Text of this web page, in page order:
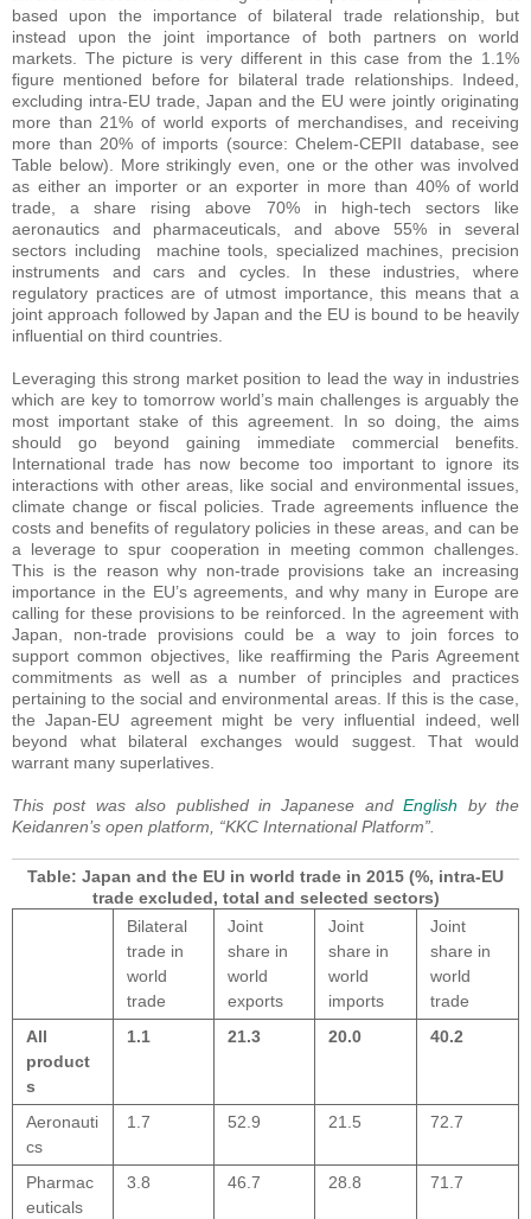
based upon the importance of bilateral trade relationship, but
instead upon the joint importance of both partners on world
markets. The picture is very different in this case from the 1.1%
figure mentioned before for bilateral trade relationships. Indeed,
excluding intra-EU trade, Japan and the EU were jointly originating
more than 21% of world exports of merchandises, and receiving
more than 20% of imports (source: Chelem-CEPII database, see
Table below). More strikingly even, one or the other was involved
as either an importer or an exporter in more than 40% of world
trade, a share rising above 70% in high-tech sectors like
aeronautics and pharmaceuticals, and above 55% in several
sectors including machine tools, specialized machines, precision
instruments and cars and cycles. In these industries, where
regulatory practices are of utmost importance, this means that a
joint approach followed by Japan and the EU is bound to be heavily
influential on third countries.
Leveraging this strong market position to lead the way in industries
which are key to tomorrow world’s main challenges is arguably the
most important stake of this agreement. In so doing, the aims
should go beyond gaining immediate commercial benefits.
International trade has now become too important to ignore its
interactions with other areas, like social and environmental issues,
climate change or fiscal policies. Trade agreements influence the
costs and benefits of regulatory policies in these areas, and can be
a leverage to spur cooperation in meeting common challenges.
This is the reason why non-trade provisions take an increasing
importance in the EU’s agreements, and why many in Europe are
calling for these provisions to be reinforced. In the agreement with
Japan, non-trade provisions could be a way to join forces to
support common objectives, like reaffirming the Paris Agreement
commitments as well as a number of principles and practices
pertaining to the social and environmental areas. If this is the case,
the Japan-EU agreement might be very influential indeed, well
beyond what bilateral exchanges would suggest. That would
warrant many superlatives.
This post was also published in Japanese andEnglish by the
Keidanren’s open platform, “KKC International Platform”.
Table: Japan and the EU in world trade in 2015 (%, intra-EU
trade excluded, total and selected sectors)
Bilateral
trade in
world
trade
Joint
share in
world
exports
Joint
share in
world
imports
Joint
share in
world
trade
All
product
s
1.1 21.3 20.0 40.2
Aeronauti
cs
1.7 52.9 21.5 72.7
Pharmac
euticals
3.8 46.7 28.8 71.7